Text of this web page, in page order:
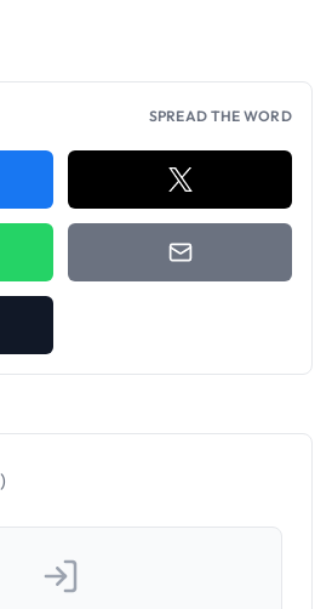
SPREAD THE WORD
)